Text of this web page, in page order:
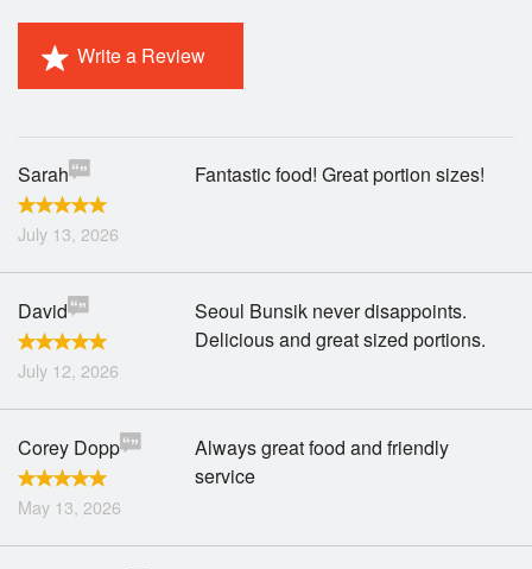
Cart (0)
Write a Review
Sarah
July 13, 2026
Fantastic food! Great portion sizes!
David
July 12, 2026
Seoul Bunsik never disappoints.
Delicious and great sized portions.
Corey Dopp
May 13, 2026
Always great food and friendly
service